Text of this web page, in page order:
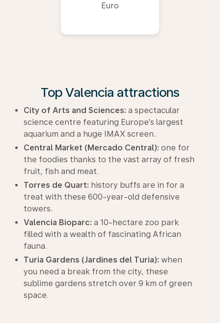
Euro
Top Valencia attractions
City of Arts and Sciences: a spectacular
science centre featuring Europe’s largest
aquarium and a huge IMAX screen.
Central Market (Mercado Central): one for
the foodies thanks to the vast array of fresh
fruit, fish and meat.
Torres de Quart: history buffs are in for a
treat with these 600-year-old defensive
towers.
Valencia Bioparc: a 10-hectare zoo park
filled with a wealth of fascinating African
fauna.
Turia Gardens (Jardines del Turia): when
you need a break from the city, these
sublime gardens stretch over 9 km of green
space.